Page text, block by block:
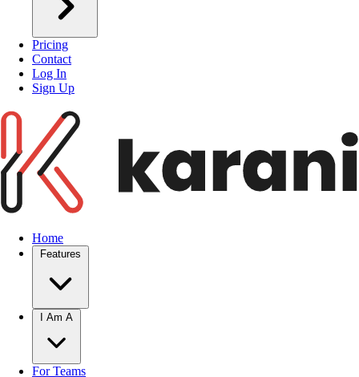
Pricing
Contact
Log In
Sign Up
Home
For Teams